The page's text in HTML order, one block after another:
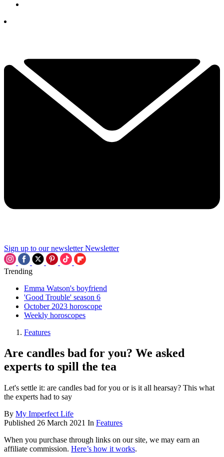
Sign up to our newsletter Newsletter
Trending
Emma Watson's boyfriend
'Good Trouble' season 6
October 2023 horoscope
Weekly horoscopes
Features
Are candles bad for you? We asked
experts to spill the tea
Let's settle it: are candles bad for you or is it all hearsay? This what
the experts had to say
By My Imperfect Life
Published 26 March 2021 In Features
When you purchase through links on our site, we may earn an
affiliate commission. Here’s how it works.